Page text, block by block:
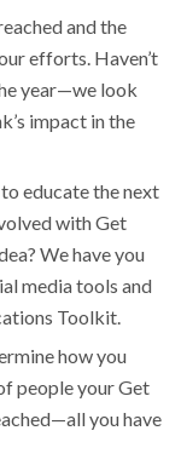
and the
efforts. Haven’t
year—we look
impact in the
educate the next
with Get
We have you
media tools and
Toolkit.
how you
people your Get
you have